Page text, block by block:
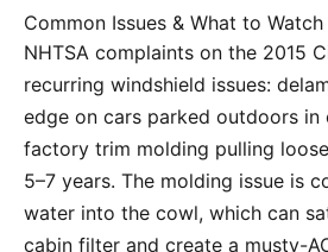
Common Issues & What to Watch
NHTSA complaints on the 2015
recurring windshield issues:
edge on cars parked outdoors in
factory trim molding pulling
5–7 years. The molding issue is
water into the cowl, which can
cabin filter and create a musty-